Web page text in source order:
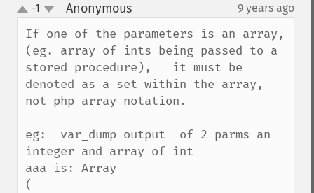
up
down
-1 Anonymous¶ 9 years ago
If one of the parameters is an array,
(eg. array of ints being passed to a
stored procedure),   it must be
denoted as a set within the array,
not php array notation.
eg:  var_dump output  of 2 parms an
integer and array of int
aaa is: Array
(